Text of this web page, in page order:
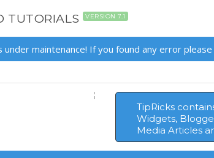
TUTORIALS VERSION 7.1
under maintenance! If you found any error
TipRicks
Widgets,
Media Articles